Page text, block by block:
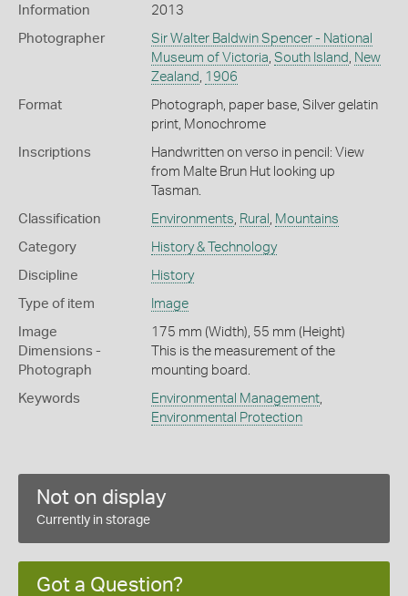
Information
2013
Photographer
Sir Walter Baldwin Spencer - National
Museum of Victoria South Island
New
Zealand
1906
Format
Photograph, paper base, Silver gelatin
print, Monochrome
Inscriptions
Handwritten on verso in pencil: View
from Malte Brun Hut looking up
Tasman.
Classification Environments Rural Mountains
Category History & Technology
Discipline History
Type of item Image
Image
Dimensions -
Photograph
175 mm (Width), 55 mm (Height)
This is the measurement of the
mounting board.
Keywords Environmental Management,
Environmental Protection
Not on display
Currently in storage
Got a Question?